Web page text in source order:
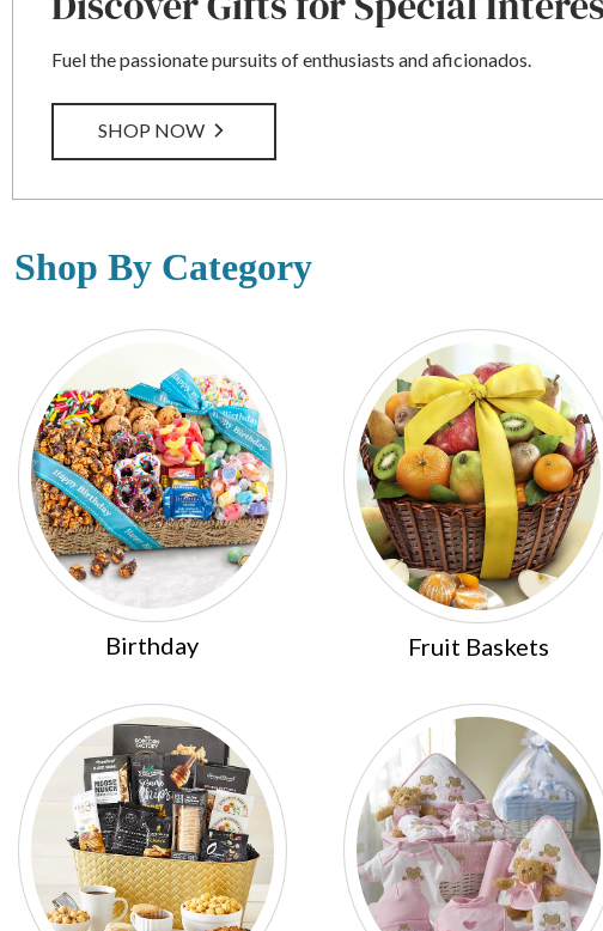
Fuel the passionate pursuits of enthusiasts and aficionados.
SHOP NOW
Shop By Category
Birthday Fruit Baskets